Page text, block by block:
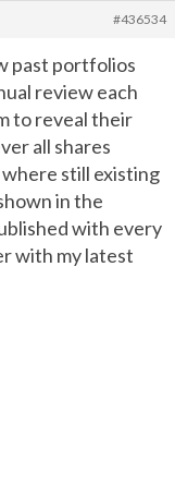
#436534
past portfolios
review each
to reveal their
all shares
still existing
in the
with every
with my latest